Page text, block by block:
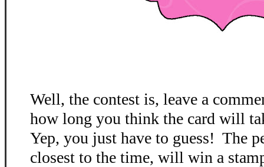
Well, the contest is, leave a
how long you think the card will
Yep, you just have to guess! The
closest to the time, will win a